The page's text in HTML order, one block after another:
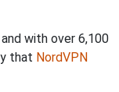
with over 6,100
that NordVPN